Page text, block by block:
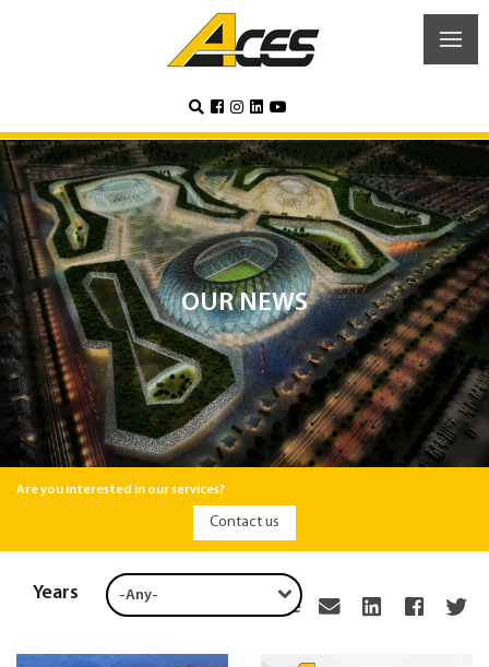
OUR NEWS
Are you interested in our services?
Contact us
Share
Years